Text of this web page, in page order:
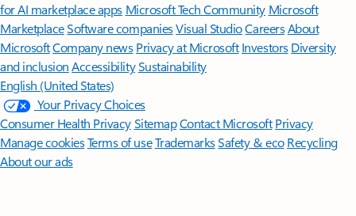
for AI marketplace apps Microsoft Tech Community Microsoft
MarketplaceSoftware companiesVisual StudioCareersAbout
MicrosoftCompany news Privacy at Microsoft Investors Diversity
and inclusion AccessibilitySustainability
English (United States)
Your Privacy Choices
Consumer Health PrivacySitemapContact Microsoft Privacy
Manage cookiesTerms of useTrademarksSafety & eco Recycling
About our ads